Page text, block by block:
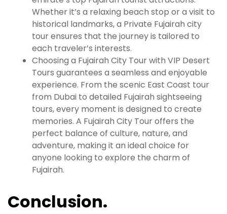
Whether it’s a relaxing beach stop or a visit to
historical landmarks, a Private Fujairah city
tour ensures that the journey is tailored to
each traveler’s interests.
Choosing a Fujairah City Tour with VIP Desert
Tours guarantees a seamless and enjoyable
experience. From the scenic East Coast tour
from Dubai to detailed Fujairah sightseeing
tours, every moment is designed to create
memories. A Fujairah City Tour offers the
perfect balance of culture, nature, and
adventure, making it an ideal choice for
anyone looking to explore the charm of
Fujairah.
Conclusion.